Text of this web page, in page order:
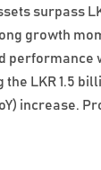
surpass
growth
performance
the LKR 1.5
increase.